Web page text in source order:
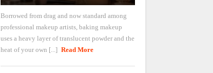
Borrowed from drag and now standard among
professional makeup artists, baking makeup
uses a heavy layer of translucent powder and the
heat of your own [...] Read More